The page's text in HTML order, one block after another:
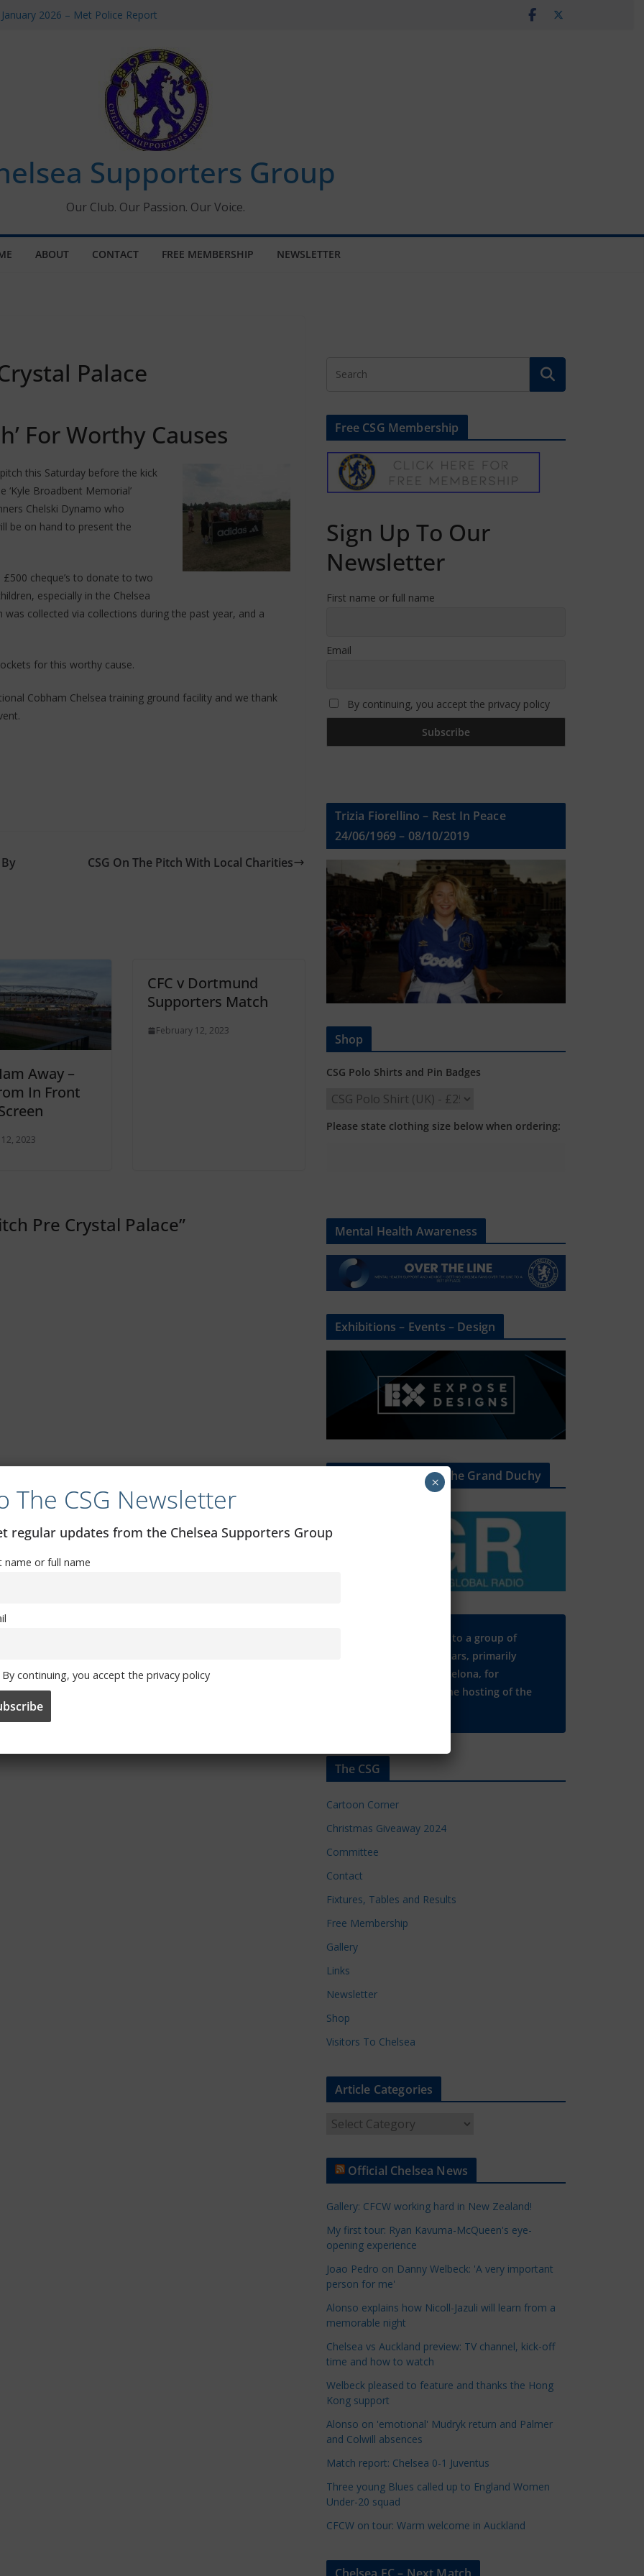
2026 – Met Police Report
All the Chelsea ins, outs and new
information for members
Supporters Group
Our Club. Our Passion. Our Voice.
ABOUT CONTACT FREE MEMBERSHIP NEWSLETTER
Palace
For Worthy Causes
this Saturday before the kick
‘Kyle Broadbent Memorial’
Chelski Dynamo who
be on hand to present the
cheque’s to donate to two
especially in the Chelsea
was collected via collections during the past year, and a
for this worthy cause.
Cobham Chelsea training ground facility and we thank
CSG On The Pitch With Local Charities
Away –
In Front
2023
CFC v Dortmund
Supporters Match
February 12, 2023
Pre Crystal Palace”
Free CSG Membership
Sign Up To Our
Newsletter
First name or full name
Email
By continuing, you accept the privacy policy
Trizia Fiorellino – Rest In Peace
24/06/1969 – 08/10/2019
Shop
CSG Polo Shirts and Pin Badges
Please state clothing size below when ordering:
Mental Health Awareness
Exhibitions – Events – Design
The Radio Heart Of The Grand Duchy
Many thanks to a group of
Chelsea regulars, primarily
based in Barcelona, for
supporting the hosting of the
The CSG
Cartoon Corner
Christmas Giveaway 2024
Committee
Contact
Fixtures, Tables and Results
Free Membership
Gallery
Links
Newsletter
Shop
Visitors To Chelsea
Article Categories
t
l
e
C
a
t
e
g
r
e
s
Official Chelsea News
Gallery: CFCW working hard in New Zealand!
My first tour: Ryan Kavuma-McQueen's eye-
opening experience
Joao Pedro on Danny Welbeck: 'A very important
person for me'
Alonso explains how Nicoll-Jazuli will learn from a
memorable night
Chelsea vs Auckland preview: TV channel, kick-off
time and how to watch
Welbeck pleased to feature and thanks the Hong
Kong support
Alonso on 'emotional' Mudryk return and Palmer
and Colwill absences
Match report: Chelsea 0-1 Juventus
Three young Blues called up to England Women
Under-20 squad
CFCW on tour: Warm welcome in Auckland
The CSG Newsletter
regular updates from the Chelsea Supporters Group
name or full name
continuing, you accept the privacy policy
×